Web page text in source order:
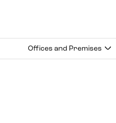
Offices and Premises